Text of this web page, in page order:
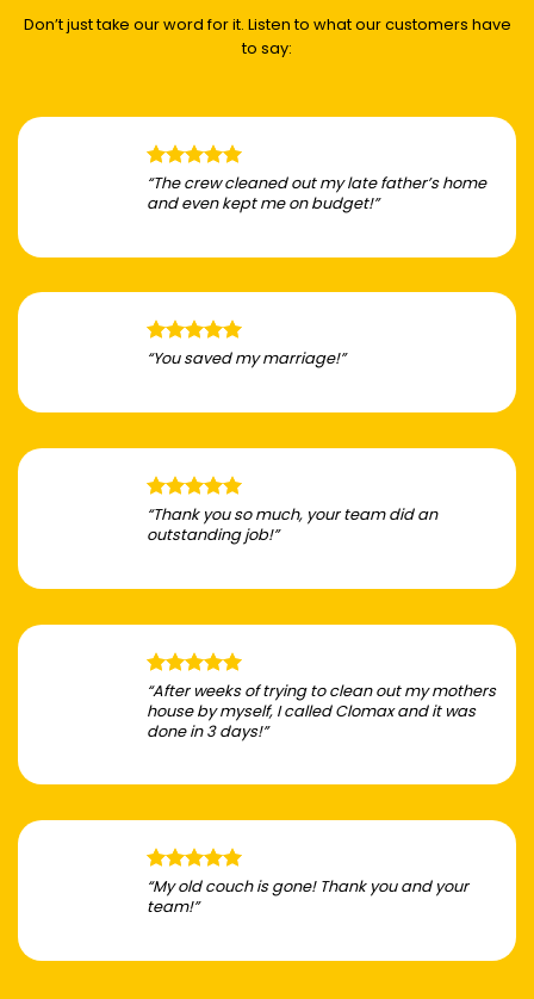
Don’t just take our word for it. Listen to what our customers have
to say:
“The crew cleaned out my late father’s home
and even kept me on budget!”
“You saved my marriage!”
“Thank you so much, your team did an
outstanding job!”
“After weeks of trying to clean out my mothers
house by myself, I called Clomax and it was
done in 3 days!”
“My old couch is gone! Thank you and your
team!”